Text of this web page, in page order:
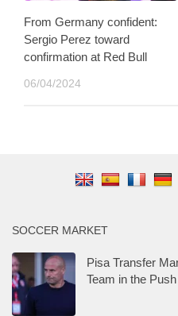
From Germany confident:
Sergio Perez toward
confirmation at Red Bull
06/04/2024
SOCCER MARKET
Pisa Transfer
Team in the